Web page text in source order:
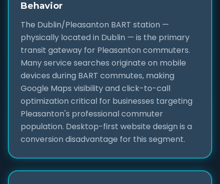
Behavior
The Dublin/Pleasanton BART station —
physically located in Dublin — is the primary
transit gateway for Pleasanton commuters.
Many service searches originate on mobile
devices during BART commutes, making
Google Maps visibility and click-to-call
optimization critical for businesses targeting
Pleasanton's professional commuter
population. Desktop-first website design is a
conversion disadvantage for this segment.